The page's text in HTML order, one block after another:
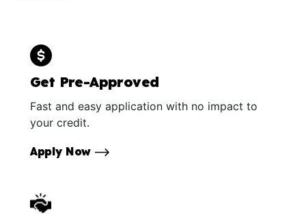
Get Pre-Approved
Fast and easy application with no impact to
your credit.
Apply Now